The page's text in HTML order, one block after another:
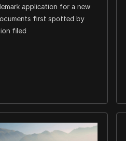
application for a new
first spotted by
filed